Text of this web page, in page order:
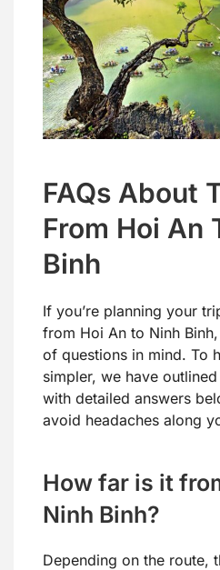
FAQs About
From Hoi An
Binh
If you’re planning your
from Hoi An to Ninh
of questions in mind. To
simpler, we have outlined
with detailed answers
avoid headaches along
How far is it
Ninh Binh?
Depending on the route,